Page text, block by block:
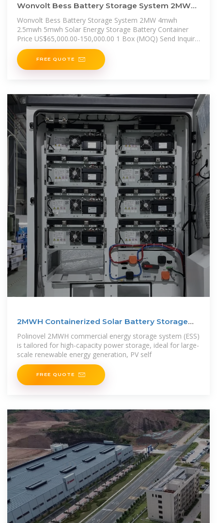
Wonvolt Bess Battery Storage System 2MW
4mwh 2.5mwh 5mwh Solar Energy
Wonvolt Bess Battery Storage System 2MW 4mwh
2.5mwh 5mwh Solar Energy Storage Battery Container
Price US$65,000.00-150,000.00 1 Box (MOQ) Send Inquiry
Chat Now
FREE QUOTE
2MWH Containerized Solar Battery Storage
System
Polinovel 2MWH commercial energy storage system (ESS)
is tailored for high-capacity power storage, ideal for large-
scale renewable energy generation, PV self
FREE QUOTE